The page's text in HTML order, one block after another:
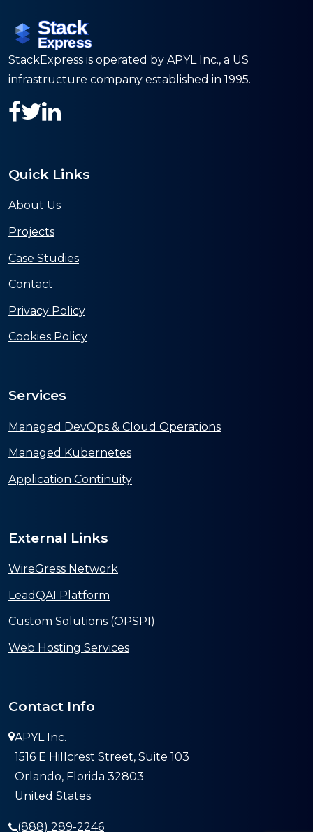
StackExpress is operated by APYL Inc., a US
infrastructure company established in 1995.
Quick Links
About Us
Projects
Case Studies
Contact
Privacy Policy
Cookies Policy
Services
Managed DevOps & Cloud Operations
Managed Kubernetes
Application Continuity
External Links
WireGress Network
LeadQAI Platform
Custom Solutions (OPSPI)
Web Hosting Services
Contact Info
APYL Inc.
1516 E Hillcrest Street, Suite 103
Orlando, Florida 32803
United States
(888) 289-2246